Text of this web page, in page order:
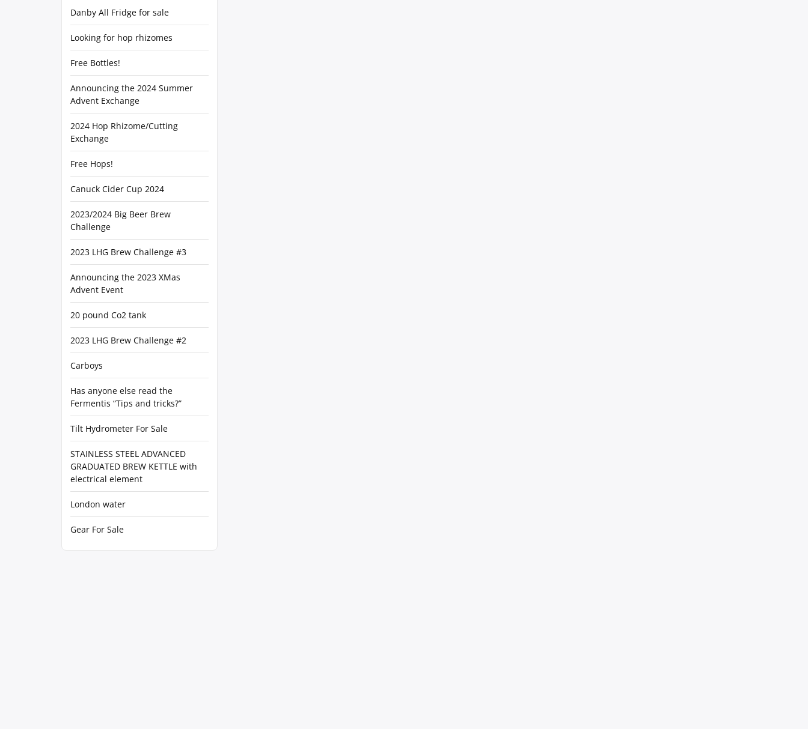
Danby All Fridge for sale
Looking for hop rhizomes
Free Bottles!
Announcing the 2024 Summer
Advent Exchange
2024 Hop Rhizome/Cutting
Exchange
Free Hops!
Canuck Cider Cup 2024
2023/2024 Big Beer Brew
Challenge
2023 LHG Brew Challenge #3
Announcing the 2023 XMas
Advent Event
20 pound Co2 tank
2023 LHG Brew Challenge #2
Carboys
Has anyone else read the
Fermentis “Tips and tricks?”
Tilt Hydrometer For Sale
STAINLESS STEEL ADVANCED
GRADUATED BREW KETTLE with
electrical element
London water
Gear For Sale